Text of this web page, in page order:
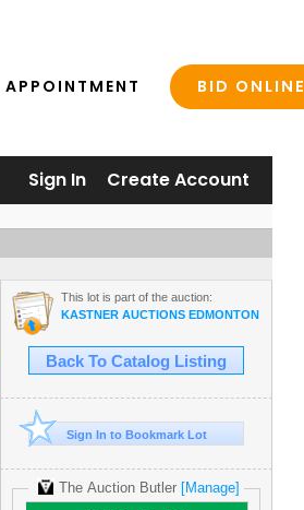
APPOINTMENT BID ONLINE
Sign In Create Account
This lot is part of the auction:
KASTNER AUCTIONS EDMONTON
Back To Catalog Listing
Sign In to Bookmark Lot
The Auction Butler [Manage]